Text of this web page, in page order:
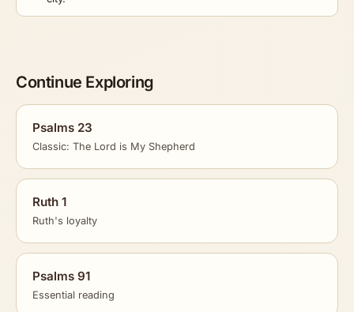
Continue Exploring
Psalms 23
Classic: The Lord is My Shepherd
Ruth 1
Ruth's loyalty
Psalms 91
Essential reading